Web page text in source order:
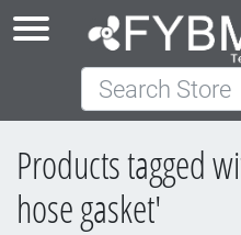
Search Store
Products tagged
hose gasket'